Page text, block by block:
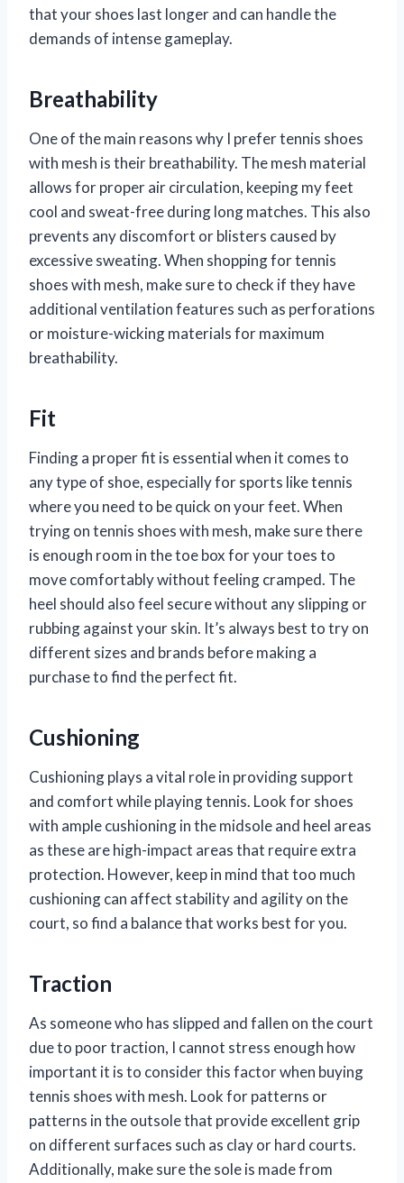
that your shoes last longer and can handle the
demands of intense gameplay.
Breathability
One of the main reasons why I prefer tennis shoes
with mesh is their breathability. The mesh material
allows for proper air circulation, keeping my feet
cool and sweat-free during long matches. This also
prevents any discomfort or blisters caused by
excessive sweating. When shopping for tennis
shoes with mesh, make sure to check if they have
additional ventilation features such as perforations
or moisture-wicking materials for maximum
breathability.
Fit
Finding a proper fit is essential when it comes to
any type of shoe, especially for sports like tennis
where you need to be quick on your feet. When
trying on tennis shoes with mesh, make sure there
is enough room in the toe box for your toes to
move comfortably without feeling cramped. The
heel should also feel secure without any slipping or
rubbing against your skin. It’s always best to try on
different sizes and brands before making a
purchase to find the perfect fit.
Cushioning
Cushioning plays a vital role in providing support
and comfort while playing tennis. Look for shoes
with ample cushioning in the midsole and heel areas
as these are high-impact areas that require extra
protection. However, keep in mind that too much
cushioning can affect stability and agility on the
court, so find a balance that works best for you.
Traction
As someone who has slipped and fallen on the court
due to poor traction, I cannot stress enough how
important it is to consider this factor when buying
tennis shoes with mesh. Look for patterns or
patterns in the outsole that provide excellent grip
on different surfaces such as clay or hard courts.
Additionally, make sure the sole is made from